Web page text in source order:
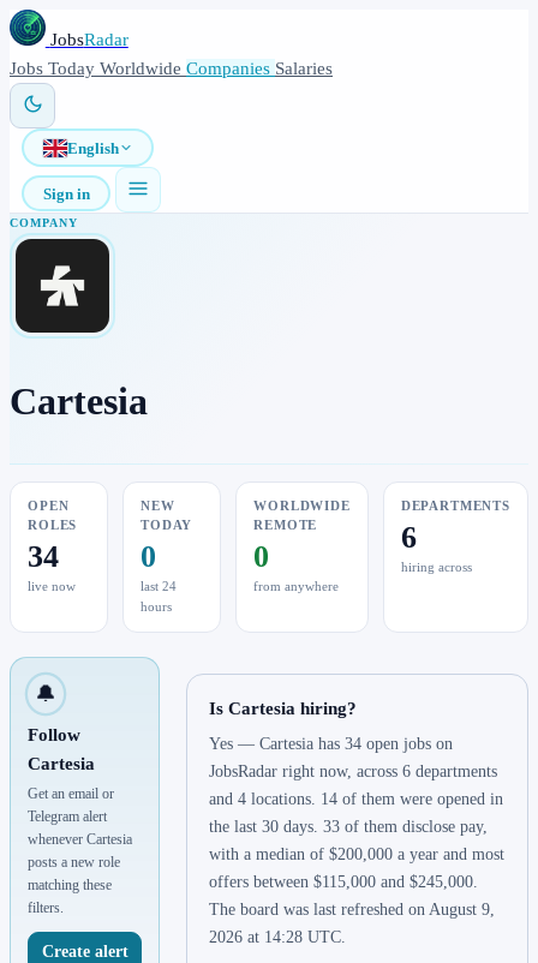
JobsRadar
Jobs Today Worldwide Companies Salaries
English
Sign in
COMPANY
Cartesia
OPEN
ROLES
34
live now
NEW
TODAY
0
last 24
hours
WORLDWIDE
REMOTE
0
from anywhere
DEPARTMENTS
6
hiring across
🔔
Follow
Cartesia
Get an email or
Telegram alert
whenever Cartesia
posts a new role
matching these
filters.
Create alert
Is Cartesia hiring?
Yes — Cartesia has 34 open jobs on
JobsRadar right now, across 6 departments
and 4 locations. 14 of them were opened in
the last 30 days. 33 of them disclose pay,
with a median of $200,000 a year and most
offers between $115,000 and $245,000.
The board was last refreshed on August 9,
2026 at 14:28 UTC.